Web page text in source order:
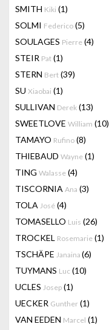
SMITH Kiki (1)
SOLMI Federico (5)
SOULAGES Pierre (4)
STEIR Pat (1)
STERN Bert (39)
SU Xiaobai (1)
SULLIVAN Derek (13)
SWEETLOVE William (10)
TAMAYO Rufino (8)
THIEBAUD Wayne (1)
TING Walasse (4)
TISCORNIA Ana (3)
TOLA José (4)
TOMASELLO Luis (26)
TROCKEL Rosemarie (1)
TSCHÄPE Janaina (6)
TUYMANS Luc (10)
UCLES Josep (1)
UECKER Gunther (1)
VAN EEDEN Marcel (1)